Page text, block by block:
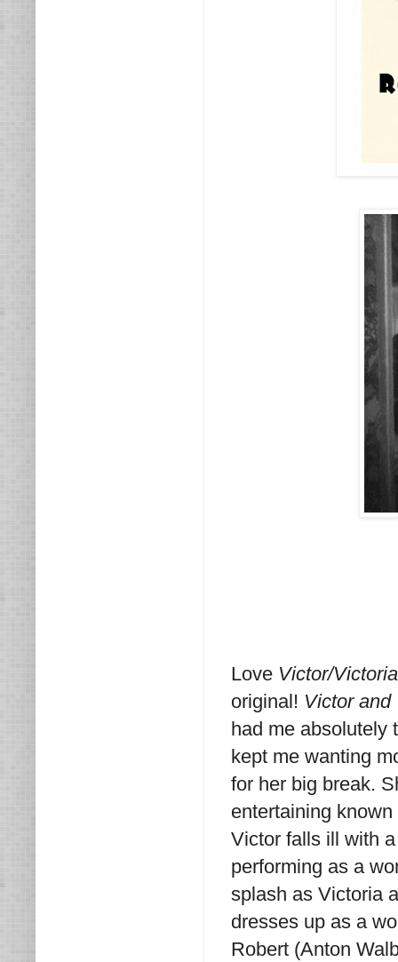
Love Victor/
original! Victor
had me absolutely
kept me wanting
for her big break.
entertaining
Victor falls ill with
performing as a
splash as Victoria
dresses up as a
Robert (Anton